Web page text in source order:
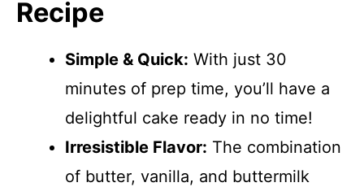
Recipe
Simple & Quick: With just 30
minutes of prep time, you’ll have a
delightful cake ready in no time!
Irresistible Flavor: The combination
of butter, vanilla, and buttermilk